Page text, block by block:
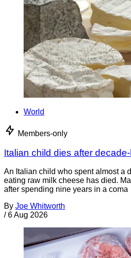
World
Members-only
Italian child dies after
An Italian child who spent almost a
eating raw milk cheese has died.
after spending nine years in a coma
By Joe Whitworth
/ 6 Aug 2026